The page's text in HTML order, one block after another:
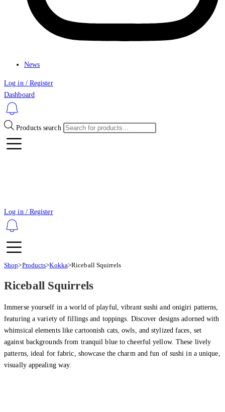
News
Log in / Register
Dashboard
Products search
Log in / Register
Shop>Products>Kokka>Riceball Squirrels
Riceball Squirrels
Immerse yourself in a world of playful, vibrant sushi and onigiri patterns,
featuring a variety of fillings and toppings. Discover designs adorned with
whimsical elements like cartoonish cats, owls, and stylized faces, set
against backgrounds from tranquil blue to cheerful yellow. These lively
patterns, ideal for fabric, showcase the charm and fun of sushi in a unique,
visually appealing way.